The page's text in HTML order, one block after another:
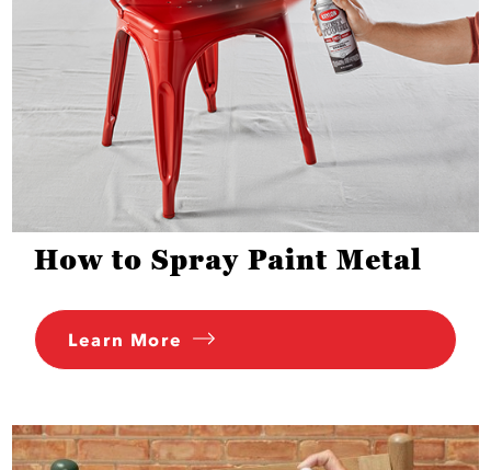
How to Spray Paint Metal
Learn More